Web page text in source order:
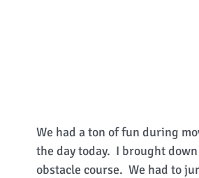
We had a ton of fun during
the day today.  I brought
obstacle course.  We had to